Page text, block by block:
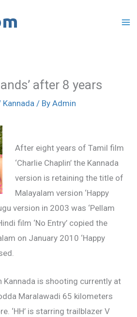
after 8 years
Kannada / By Admin
After eight years of Tamil film
‘Charlie Chaplin’ the Kannada
version is retaining the title of
Malayalam version ‘Happy
version in 2003 was ‘Pellam
film ‘No Entry’ copied the
on January 2010 ‘Happy
Kannada is shooting currently at
Maralawadi 65 kilometers
‘HH’ is starring trailblazer V